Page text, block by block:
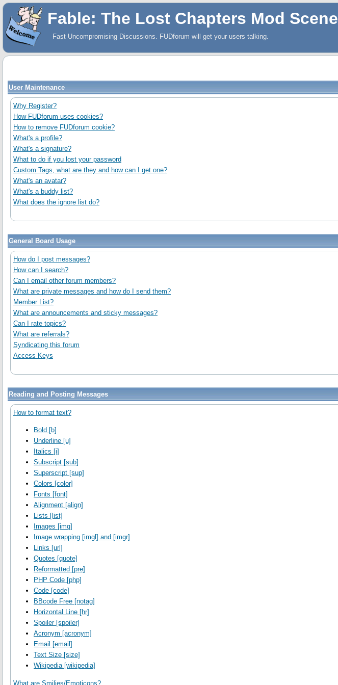
Fable: The Lost Chapters Mod Scene
Fast Uncompromising Discussions. FUDforum will get your users talking.
User Maintenance
Why Register?
How FUDforum uses cookies?
How to remove FUDforum cookie?
What's a profile?
What's a signature?
What to do if you lost your password
Custom Tags, what are they and how can I get one?
What's an avatar?
What's a buddy list?
What does the ignore list do?
General Board Usage
How do I post messages?
How can I search?
Can I email other forum members?
What are private messages and how do I send them?
Member List?
What are announcements and sticky messages?
Can I rate topics?
What are referrals?
Syndicating this forum
Access Keys
Reading and Posting Messages
How to format text?
Bold [b]
Underline [u]
Italics [i]
Subscript [sub]
Superscript [sup]
Colors [color]
Fonts [font]
Alignment [align]
Lists [list]
Images [img]
Image wrapping [imgl] and [imgr]
Links [url]
Quotes [quote]
Reformatted [pre]
PHP Code [php]
Code [code]
BBcode Free [notag]
Horizontal Line [hr]
Spoiler [spoiler]
Acronym [acronym]
Email [email]
Text Size [size]
Wikipedia [wikipedia]
What are Smilies/Emoticons?